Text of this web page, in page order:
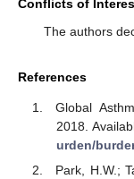
Conflicts of
The authors
References
Global
2018.
urden/
Park, H.W.;